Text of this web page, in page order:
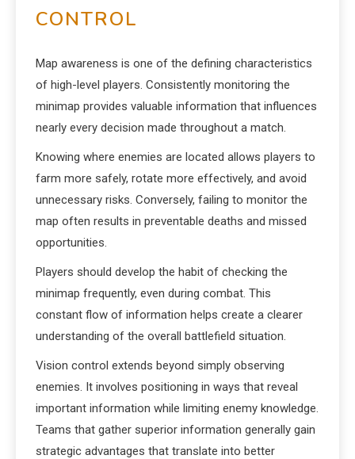
CONTROL
Map awareness is one of the defining characteristics
of high-level players. Consistently monitoring the
minimap provides valuable information that influences
nearly every decision made throughout a match.
Knowing where enemies are located allows players to
farm more safely, rotate more effectively, and avoid
unnecessary risks. Conversely, failing to monitor the
map often results in preventable deaths and missed
opportunities.
Players should develop the habit of checking the
minimap frequently, even during combat. This
constant flow of information helps create a clearer
understanding of the overall battlefield situation.
Vision control extends beyond simply observing
enemies. It involves positioning in ways that reveal
important information while limiting enemy knowledge.
Teams that gather superior information generally gain
strategic advantages that translate into better